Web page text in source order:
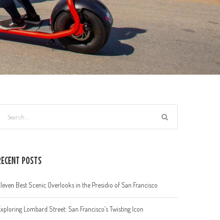
POSTS
Best Scenic Overlooks in the Presidio of San Francisco
Lombard Street: San Francisco’s Twisting Icon